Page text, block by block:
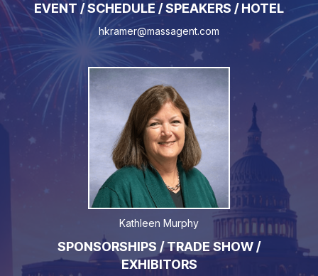
EVENT / SCHEDULE / SPEAKERS / HOTEL
hkramer@massagent.com
Kathleen Murphy
SPONSORSHIPS / TRADE SHOW /
EXHIBITORS